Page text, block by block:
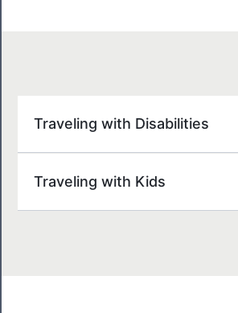
Traveling with Disabilities
Traveling with Kids